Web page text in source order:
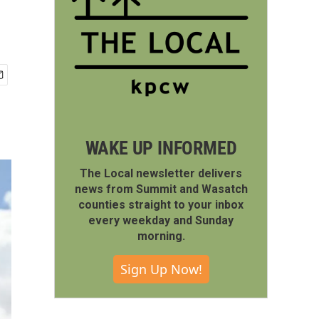
WAKE UP INFORMED
The Local newsletter delivers
news from Summit and Wasatch
counties straight to your inbox
every weekday and Sunday
morning.
Sign Up Now!